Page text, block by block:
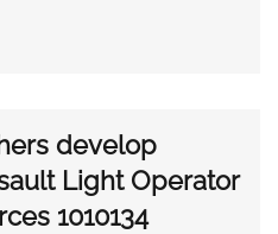
develop
Light Operator
1010134